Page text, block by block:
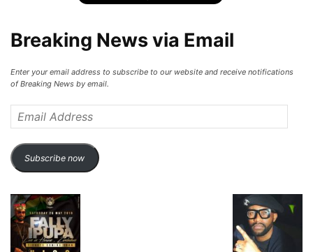
Breaking News via Email
Enter your email address to subscribe to our website and receive notifications
of Breaking News by email.
Address
Subscribe now